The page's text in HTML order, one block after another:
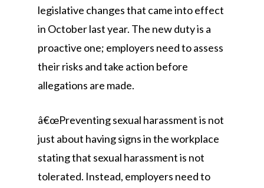
legislative changes that came into effect
in October last year. The new duty is a
proactive one; employers need to assess
their risks and take action before
allegations are made.
â€œPreventing sexual harassment is not
just about having signs in the workplace
stating that sexual harassment is not
tolerated. Instead, employers need to